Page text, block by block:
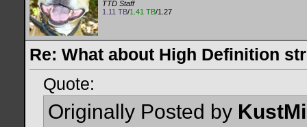
TTD Staff
1.11 TB/1.41 TB/1.27
Re: What about High Definition
Quote:
Originally Posted by